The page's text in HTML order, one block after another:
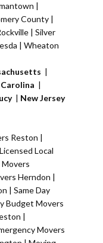
|
County |
| Silver
| Wheaton
|
|
| New Jersey
Reston |
Licensed Local
Movers
Herndon |
| Same Day
Budget Movers
|
Movers